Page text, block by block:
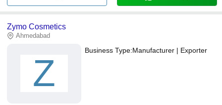
Zymo Cosmetics
Ahmedabad
Z
Business Type:Manufacturer | Exporter